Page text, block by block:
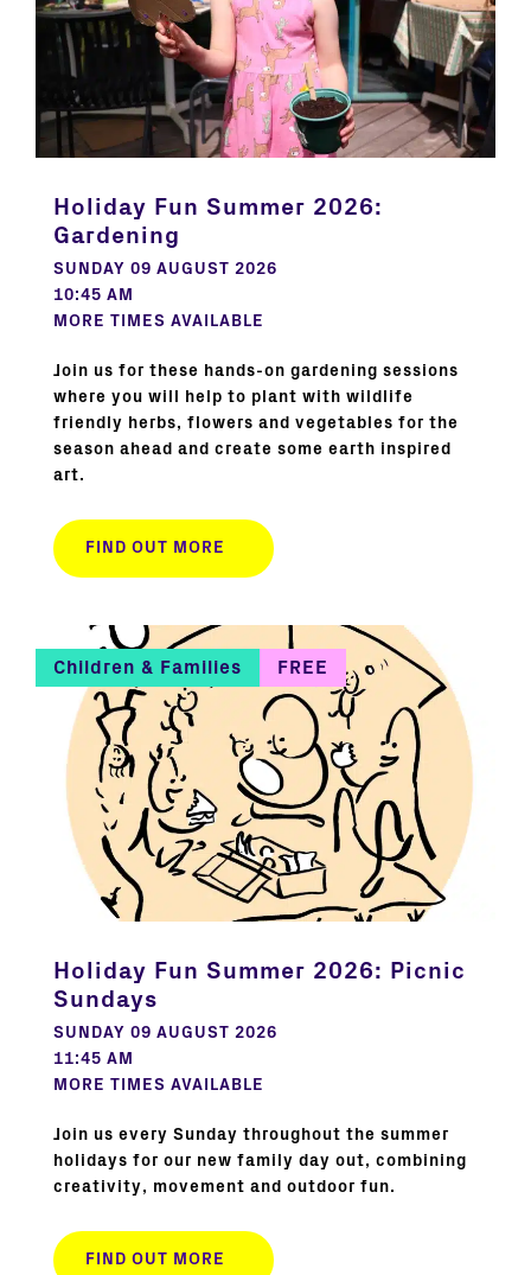
Holiday Fun Summer 2026:
Gardening
SUNDAY 09 AUGUST 2026
10:45 AM
MORE TIMES AVAILABLE
Join us for these hands-on gardening sessions
where you will help to plant with wildlife
friendly herbs, flowers and vegetables for the
season ahead and create some earth inspired
art.
FIND OUT MORE
Children & Families FREE
Holiday Fun Summer 2026: Picnic
Sundays
SUNDAY 09 AUGUST 2026
11:45 AM
MORE TIMES AVAILABLE
Join us every Sunday throughout the summer
holidays for our new family day out, combining
creativity, movement and outdoor fun.
FIND OUT MORE